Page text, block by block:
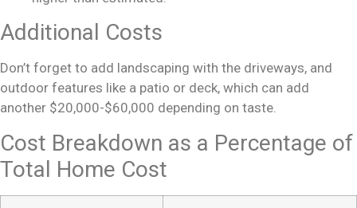
Additional Costs
Don’t forget to add landscaping with the driveways, and
outdoor features like a patio or deck, which can add
another $20,000-$60,000 depending on taste.
Cost Breakdown as a Percentage of
Total Home Cost